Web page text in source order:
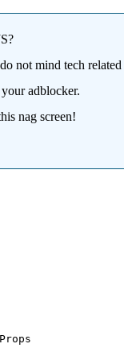
not mind tech related
adblocker.
nag screen!